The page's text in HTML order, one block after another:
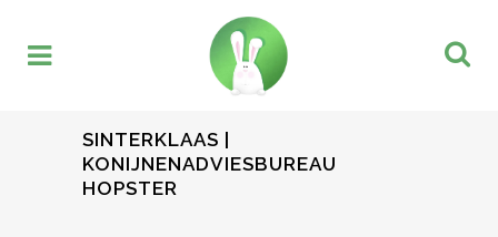
SINTERKLAAS |
KONIJNENADVIESBUREAU
HOPSTER